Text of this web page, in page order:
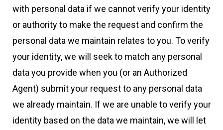
with personal data if we cannot verify your identity
or authority to make the request and confirm the
personal data we maintain relates to you. To verify
your identity, we will seek to match any personal
data you provide when you (or an Authorized
Agent) submit your request to any personal data
we already maintain. If we are unable to verify your
identity based on the data we maintain, we will let